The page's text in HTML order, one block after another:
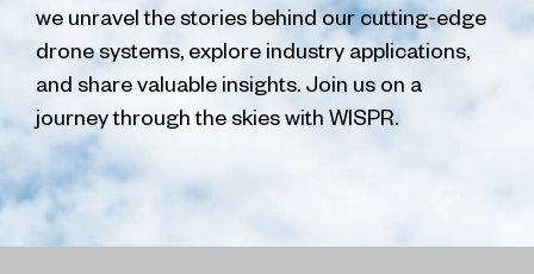
we unravel the stories behind our cutting-edge
drone systems, explore industry applications,
and share valuable insights. Join us on a
journey through the skies with WISPR.